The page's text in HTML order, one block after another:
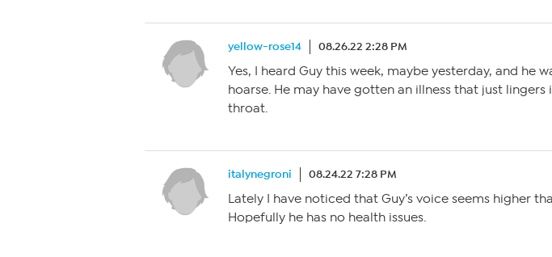
yellow-rose14 08.26.22 2:28 PM
Yes, I heard Guy this week, maybe yesterday, and he
hoarse. He may have gotten an illness that just lingers
throat.
italynegroni 08.24.22 7:28 PM
Lately I have noticed that Guy’s voice seems higher
Hopefully he has no health issues.